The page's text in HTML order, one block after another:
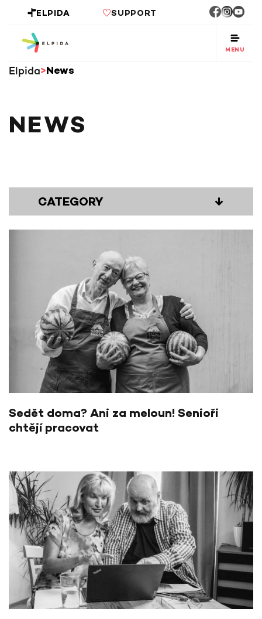
ELPIDA SUPPORT
MENU
Elpida News
NEWS
Sedět doma? Ani za meloun! Senioři
chtějí pracovat
CATEGORY ↓